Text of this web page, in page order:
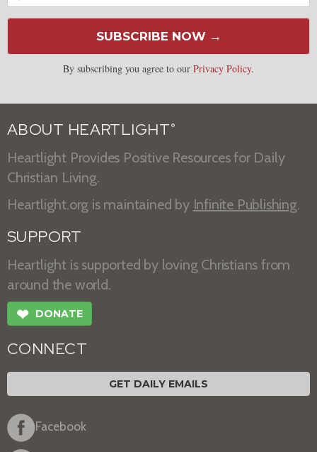
SUBSCRIBE NOW →
By subscribing you agree to our Privacy Policy.
ABOUT HEARTLIGHT ®
Heartlight Provides Positive Resources for Daily
Christian Living.
Heartlight.org is maintained by Infinite Publishing.
SUPPORT
Heartlight is supported by loving Christians from
around the world.
❤ DONATE
CONNECT
GET DAILY EMAILS
Facebook